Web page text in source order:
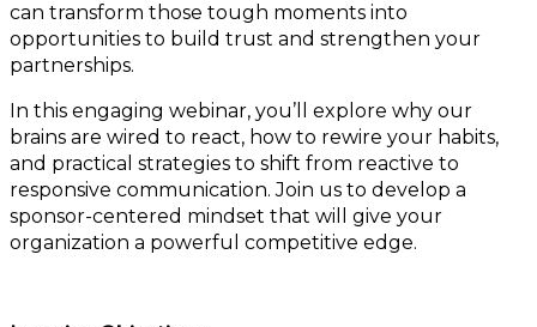
can transform those tough moments into
opportunities to build trust and strengthen your
partnerships.
In this engaging webinar, you’ll explore why our
brains are wired to react, how to rewire your habits,
and practical strategies to shift from reactive to
responsive communication. Join us to develop a
sponsor-centered mindset that will give your
organization a powerful competitive edge.